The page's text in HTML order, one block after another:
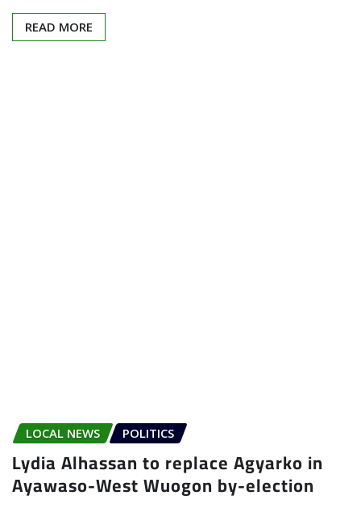
READ MORE
LOCAL NEWS POLITICS
Lydia Alhassan to replace Agyarko in
Ayawaso-West Wuogon by-election